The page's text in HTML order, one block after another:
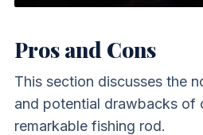
Pros and Cons
This section discusses the
and potential drawbacks of
remarkable fishing rod.